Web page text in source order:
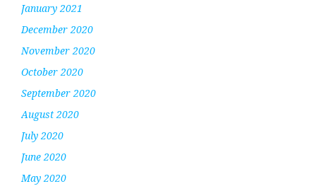
January 2021
December 2020
November 2020
October 2020
September 2020
August 2020
July 2020
June 2020
May 2020